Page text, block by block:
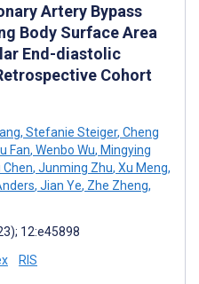
Artery Bypass
Body Surface Area
End-diastolic
Cohort
, Stefanie Steiger, Cheng
Fan, Wenbo Wu, Mingying
Chen, Junming Zhu, Xu Meng,
, Jian Ye, Zhe Zheng,
12:e45898
RIS